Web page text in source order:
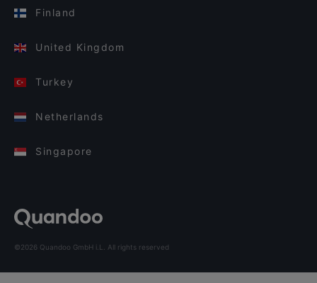
Finland
United Kingdom
Turkey
Netherlands
Singapore
©2026 Quandoo GmbH i.L. All rights reserved